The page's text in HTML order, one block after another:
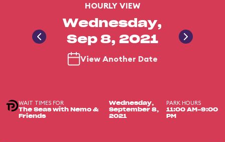
HOURLY VIEW
Wednesday,
Sep 8, 2021
View Another Date
WAIT TIMES FOR
The Seas with Nemo &
Friends
Wednesday,
September 8,
2021
PARK HOURS
11:00 AM-9:00
PM